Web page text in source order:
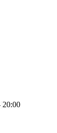
20:00